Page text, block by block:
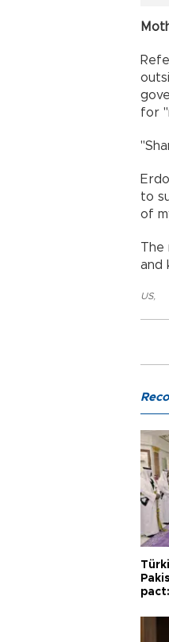
for
to
of
The
and
US,